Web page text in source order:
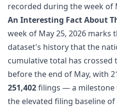
recorded during the week of
An Interesting Fact About
week of May 25, 2026 marks
dataset's history that the
cumulative total has crossed
before the end of May, with
251,402filings — a milestone
the elevated filing baseline